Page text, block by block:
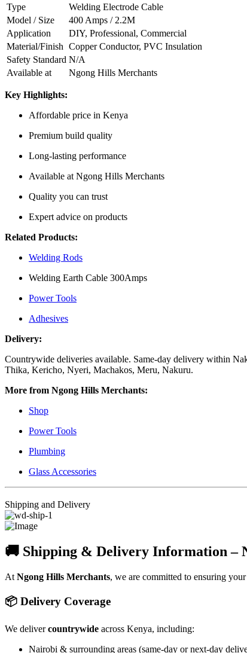
Type
Welding Electrode Cable
Model / Size
400 Amps / 2.2M
Application
DIY, Professional, Commercial
Material/Finish Copper Conductor, PVC Insulation
Safety Standard N/A
Available at
Ngong Hills Merchants
Key Highlights:
Affordable price in Kenya
Premium build quality
Long-lasting performance
Available at Ngong Hills Merchants
Quality you can trust
Expert advice on products
Related Products:
Welding Rods
Welding Earth Cable 300Amps
Power Tools
Adhesives
Delivery:
Countrywide deliveries available. Same-day delivery within
Thika, Kericho, Nyeri, Machakos, Meru, Nakuru.
More from Ngong Hills Merchants:
Shop
Power Tools
Plumbing
Glass Accessories
Shipping and Delivery
🚚 Shipping & Delivery Information –
At Ngong Hills Merchants, we are committed to ensuring
📦 Delivery Coverage
We delivercountrywide across Kenya, including:
Nairobi & surrounding areas (same-day or next-day